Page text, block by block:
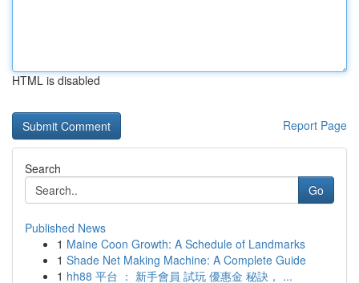
HTML is disabled
Report Page
Search
Go
Published News
1 Maine Coon Growth: A Schedule of Landmarks
1 Shade Net Making Machine: A Complete Guide
1 hh88 平台 ： 新手會員 試玩 優惠金 秘訣， ...